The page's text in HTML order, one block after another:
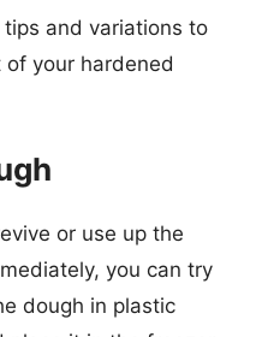
and variations to
your hardened
or use up the
you can try
dough in plastic